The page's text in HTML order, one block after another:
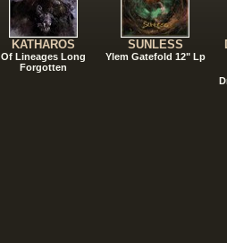
KATHAROS
Of Lineages Long
Forgotten
SUNLESS
Ylem Gatefold 12" Lp